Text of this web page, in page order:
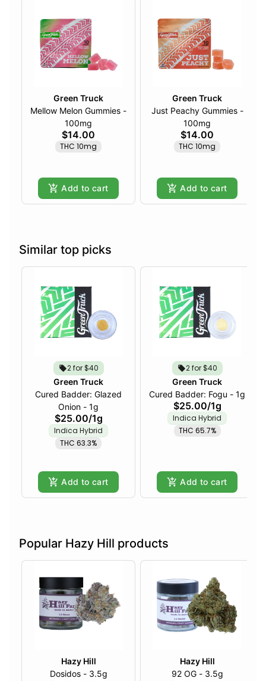
Green Truck
Mellow Melon Gummies -
100mg
$14.00
THC 10mg
Add to cart
Green Truck
Just Peachy Gummies -
100mg
$14.00
THC 10mg
Add to cart
Similar top picks
2 for $40
Green Truck
Cured Badder: Glazed
Onion - 1g
$25.00/1g
Indica Hybrid
THC 63.3%
Add to cart
2 for $40
Green Truck
Cured Badder: Fogu - 1g
$25.00/1g
Indica Hybrid
THC 65.7%
Add to cart
Popular Hazy Hill products
Hazy Hill
Dosidos - 3.5g
Hazy Hill
92 OG - 3.5g